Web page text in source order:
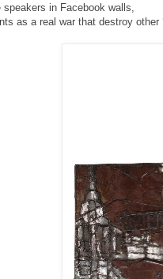
speakers in Facebook walls,
as a real war that destroy other